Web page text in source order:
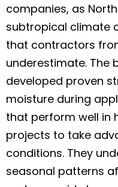
companies, as
subtropical climate
that contractors
underestimate. The
developed proven
moisture during
that perform well in
projects to take
conditions. They
seasonal patterns